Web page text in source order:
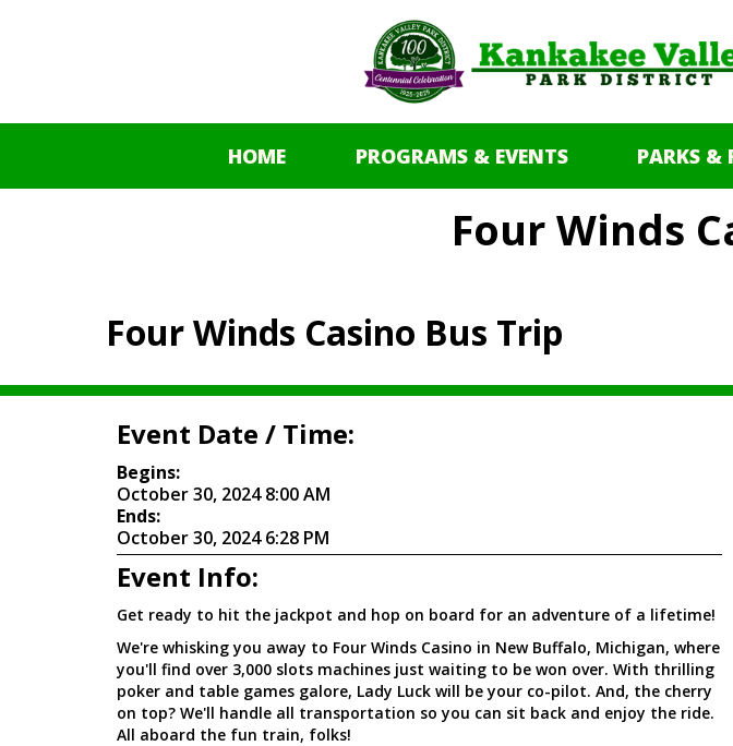
HOME PROGRAMS & EVENTS PARKS &
Four Winds
Four Winds Casino Bus Trip
Event Date / Time:
Begins:
October 30, 2024 8:00 AM
Ends:
October 30, 2024 6:28 PM
Event Info:
Get ready to hit the jackpot and hop on board for an adventure of a lifetime!
We're whisking you away to Four Winds Casino in New Buffalo, Michigan, where
you'll find over 3,000 slots machines just waiting to be won over. With thrilling
poker and table games galore, Lady Luck will be your co-pilot. And, the cherry
on top? We'll handle all transportation so you can sit back and enjoy the ride.
All aboard the fun train, folks!